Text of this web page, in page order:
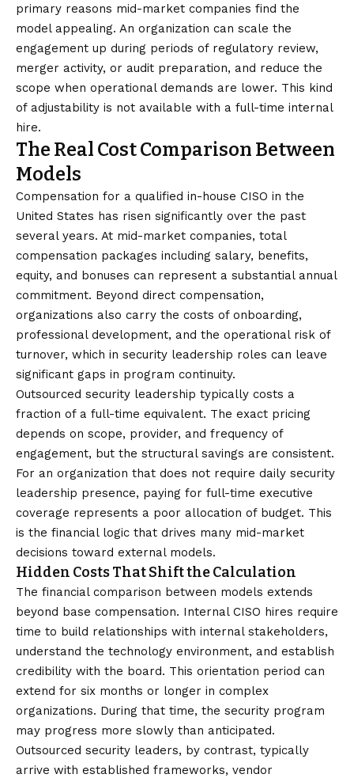
primary reasons mid-market companies find the
model appealing. An organization can scale the
engagement up during periods of regulatory review,
merger activity, or audit preparation, and reduce the
scope when operational demands are lower. This kind
of adjustability is not available with a full-time internal
hire.
The Real Cost Comparison Between
Models
Compensation for a qualified in-house CISO in the
United States has risen significantly over the past
several years. At mid-market companies, total
compensation packages including salary, benefits,
equity, and bonuses can represent a substantial annual
commitment. Beyond direct compensation,
organizations also carry the costs of onboarding,
professional development, and the operational risk of
turnover, which in security leadership roles can leave
significant gaps in program continuity.
Outsourced security leadership typically costs a
fraction of a full-time equivalent. The exact pricing
depends on scope, provider, and frequency of
engagement, but the structural savings are consistent.
For an organization that does not require daily security
leadership presence, paying for full-time executive
coverage represents a poor allocation of budget. This
is the financial logic that drives many mid-market
decisions toward external models.
Hidden Costs That Shift the Calculation
The financial comparison between models extends
beyond base compensation. Internal CISO hires require
time to build relationships with internal stakeholders,
understand the technology environment, and establish
credibility with the board. This orientation period can
extend for six months or longer in complex
organizations. During that time, the security program
may progress more slowly than anticipated.
Outsourced security leaders, by contrast, typically
arrive with established frameworks, vendor